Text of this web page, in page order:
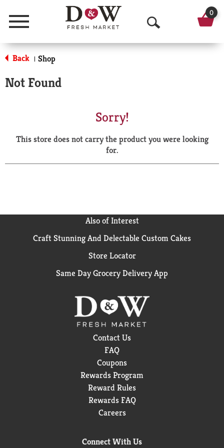
Menu
O
p
a
r
0
Back | Shop
Not Found
Sorry!
This store does not carry the product you were looking
for.
Also of Interest
Craft Stunning And Delectable Custom Cakes
Store Locator
Same Day Grocery Delivery App
Contact Us
FAQ
Coupons
Rewards Program
Reward Rules
Rewards FAQ
Careers
Connect With Us